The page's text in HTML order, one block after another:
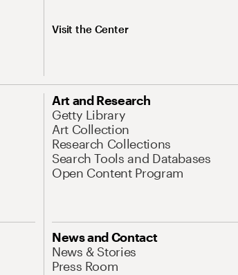
Visit the Center
Art and Research
Getty Library
Art Collection
Research Collections
Search Tools and Databases
Open Content Program
News and Contact
News & Stories
Press Room